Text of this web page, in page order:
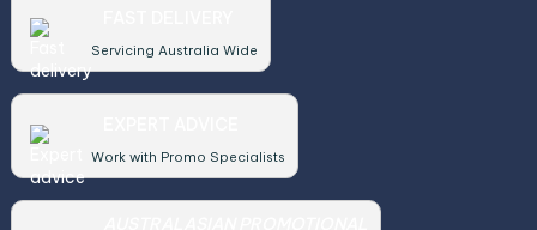
Servicing Australia Wide
Work with Promo Specialists